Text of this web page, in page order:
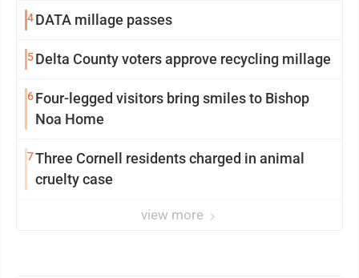
4DATA millage passes
5Delta County voters approve recycling millage
6Four-legged visitors bring smiles to Bishop
Noa Home
7Three Cornell residents charged in animal
cruelty case
view more